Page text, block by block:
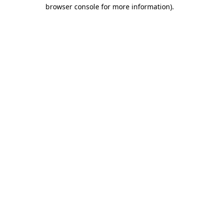
browser console for more information).